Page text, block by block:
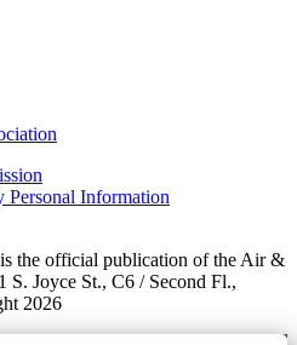
Information
the official publication of the Air &
S. Joyce St., C6 / Second Fl.,
2026